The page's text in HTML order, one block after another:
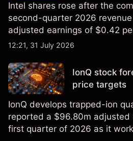
Intel shares rose after the
second-quarter 2026
adjusted earnings of $0.42
foundry engagements.
12:21, 31 July 2026
IonQ stock
price targets
IonQ develops trapped-ion
reported a $96.80m adjusted
first quarter of 2026 as it